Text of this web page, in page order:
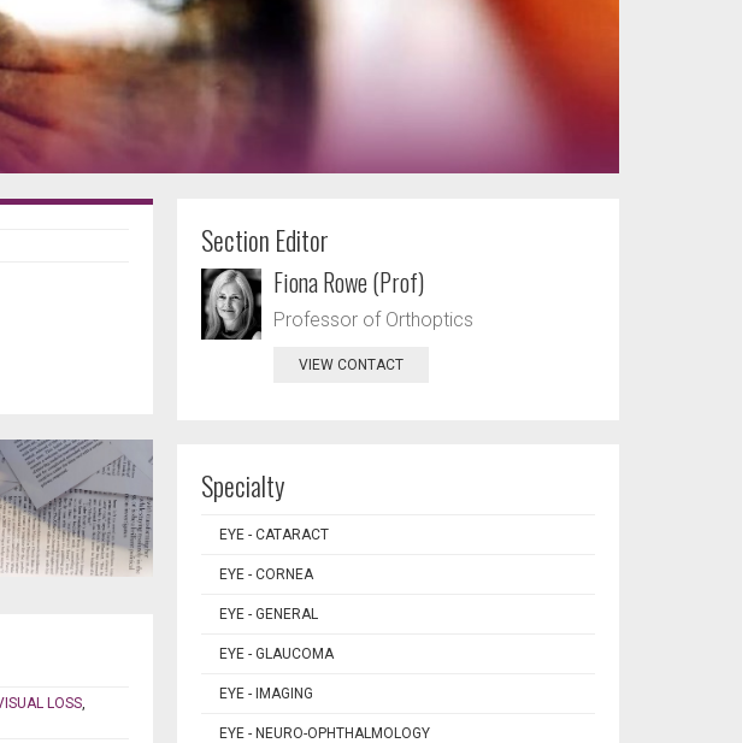
LOSS
Section Editor
Fiona Rowe (Prof)
Professor of Orthoptics
VIEW CONTACT
Specialty
EYE - CATARACT
EYE - CORNEA
EYE - GENERAL
EYE - GLAUCOMA
EYE - IMAGING
EYE - NEURO-OPHTHALMOLOGY